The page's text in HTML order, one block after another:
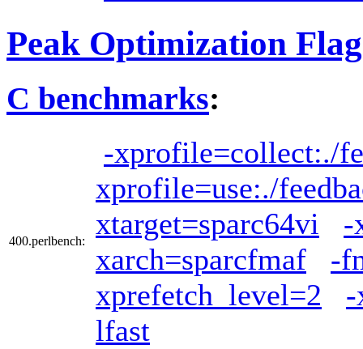
Peak Optimization
C benchmarks:
400.perlbench:
-xprofile=collect:./
xprofile=use:./
xtarget=sparc64vi
-
xarch=sparcfmaf
-
xprefetch_level=2
-
lfast